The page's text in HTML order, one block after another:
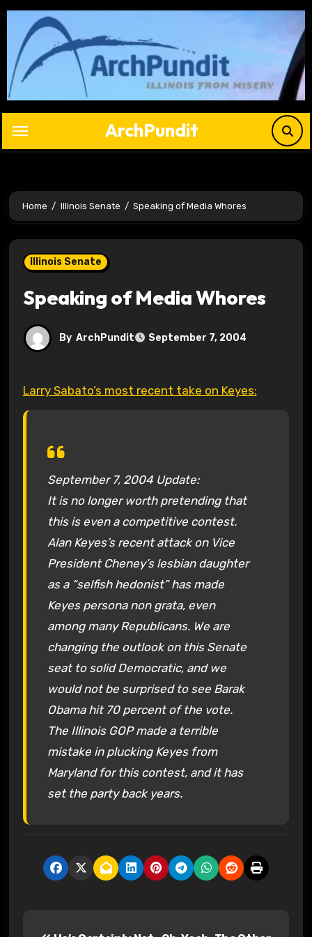
Skip
content
ArchPundit
Home Illinois Senate Speaking of Media Whores
Illinois Senate
Speaking of Media Whores
By ArchPundit September 7, 2004
Larry Sabato’s most recent take on Keyes:
September 7, 2004 Update:
It is no longer worth pretending that
this is even a competitive contest.
Alan Keyes’s recent attack on Vice
President Cheney’s lesbian daughter
as a “selfish hedonist” has made
Keyes persona non grata, even
among many Republicans. We are
changing the outlook on this Senate
seat to solid Democratic, and we
would not be surprised to see Barak
Obama hit 70 percent of the vote.
The Illinois GOP made a terrible
mistake in plucking Keyes from
Maryland for this contest, and it has
set the party back years.